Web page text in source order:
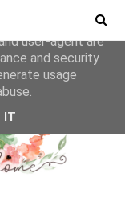
its services
user-agent are
and security
usage
IT